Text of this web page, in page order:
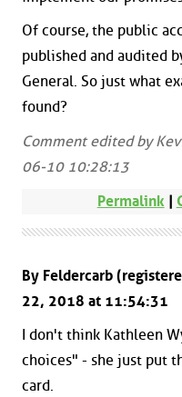
Of course, the public
published and audited
General. So just what
found?
Comment edited by
06-10 10:28:13
Permalink |
By Feldercarb
22, 2018 at 11:54:31
I don't think Kathleen
choices" - she just put
card.